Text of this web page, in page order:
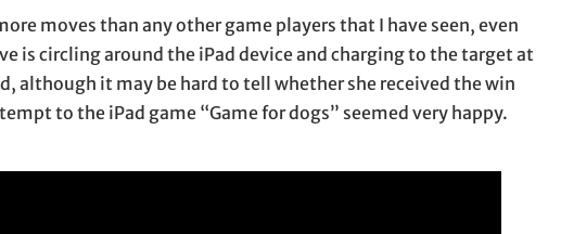
moves than any other game players that I have seen, even
is circling around the iPad device and charging to the target at
although it may be hard to tell whether she received the win
to the iPad game “Game for dogs” seemed very happy.